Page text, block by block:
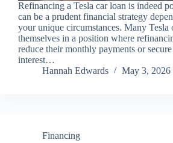
Refinancing a Tesla car loan is indeed
can be a prudent financial strategy
your unique circumstances. Many Tesla
themselves in a position where
reduce their monthly payments or
interest…
Hannah Edwards
May 3, 2026
Financing